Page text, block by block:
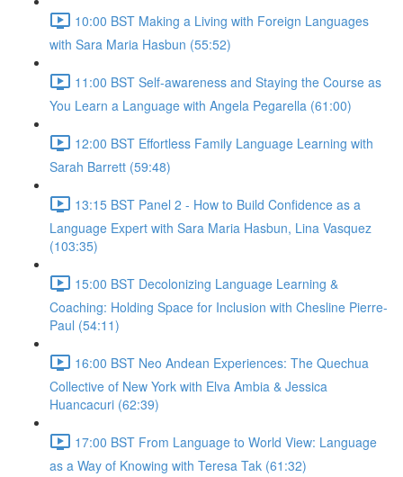
10:00 BST Making a Living with Foreign Languages
with Sara Maria Hasbun (55:52)
11:00 BST Self-awareness and Staying the Course as
You Learn a Language with Angela Pegarella (61:00)
12:00 BST Effortless Family Language Learning with
Sarah Barrett (59:48)
13:15 BST Panel 2 - How to Build Confidence as a
Language Expert with Sara Maria Hasbun, Lina Vasquez
(103:35)
15:00 BST Decolonizing Language Learning &
Coaching: Holding Space for Inclusion with Chesline Pierre-
Paul (54:11)
16:00 BST Neo Andean Experiences: The Quechua
Collective of New York with Elva Ambia & Jessica
Huancacuri (62:39)
17:00 BST From Language to World View: Language
as a Way of Knowing with Teresa Tak (61:32)